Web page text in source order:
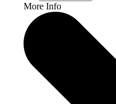
More Info